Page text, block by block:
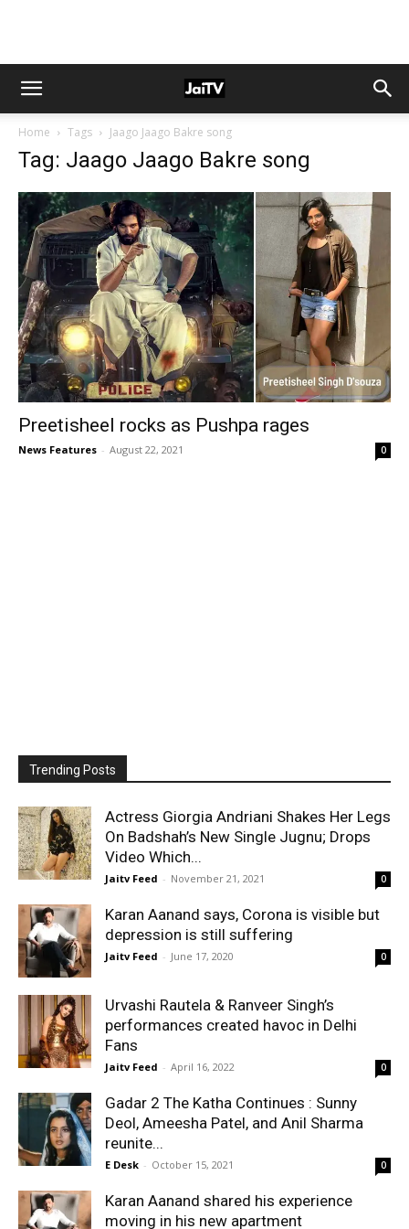
Home Tags Jaago Jaago Bakre song
Tag: Jaago Jaago Bakre song
Preetisheel rocks as Pushpa rages
News Features - August 22, 2021 0
Trending Posts
Actress Giorgia Andriani Shakes Her Legs
On Badshah’s New Single Jugnu; Drops
Video Which...
Jaitv Feed - November 21, 2021 0
Karan Aanand says, Corona is visible but
depression is still suffering
Jaitv Feed - June 17, 2020 0
Urvashi Rautela & Ranveer Singh’s
performances created havoc in Delhi
Fans
Jaitv Feed - April 16, 2022 0
Gadar 2 The Katha Continues : Sunny
Deol, Ameesha Patel, and Anil Sharma
reunite...
E Desk - October 15, 2021 0
Karan Aanand shared his experience
moving in his new apartment